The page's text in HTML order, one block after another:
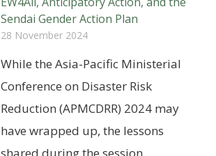
Sendai Gender Action Plan
28 November 2024
While the Asia-Pacific Ministerial
Conference on Disaster Risk
Reduction (APMCDRR) 2024 may
have wrapped up, the lessons